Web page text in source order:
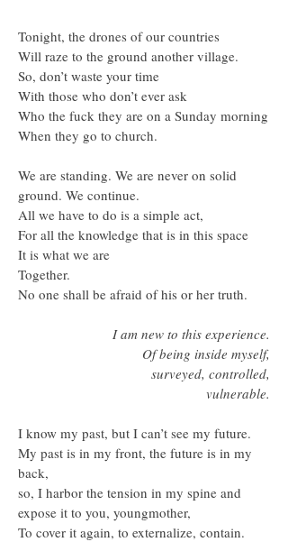
Tonight, the drones of our countries
Will raze to the ground another village.
So, don’t waste your time
With those who don’t ever ask
Who the fuck they are on a Sunday morning
When they go to church.
We are standing. We are never on solid
ground. We continue.
All we have to do is a simple act,
For all the knowledge that is in this space
It is what we are
Together.
No one shall be afraid of his or her truth.
I am new to this experience.
Of being inside myself,
surveyed, controlled,
vulnerable.
I know my past, but I can’t see my future.
My past is in my front, the future is in my
back,
so, I harbor the tension in my spine and
expose it to you, youngmother,
To cover it again, to externalize, contain.